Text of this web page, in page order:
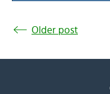
Older post